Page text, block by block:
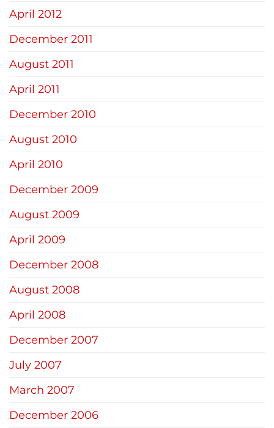
April 2012
December 2011
August 2011
April 2011
December 2010
August 2010
April 2010
December 2009
August 2009
April 2009
December 2008
August 2008
April 2008
December 2007
July 2007
March 2007
December 2006